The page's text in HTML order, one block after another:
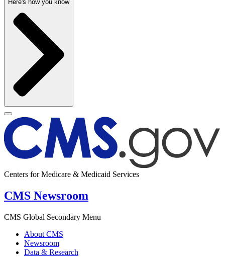
Here's how you know
Centers for Medicare & Medicaid Services
CMS Newsroom
CMS Global Secondary Menu
About CMS
Newsroom
Data & Research